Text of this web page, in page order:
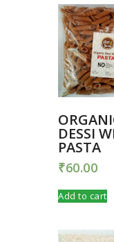
DESSI
PASTA
₹60.00
Add to cart